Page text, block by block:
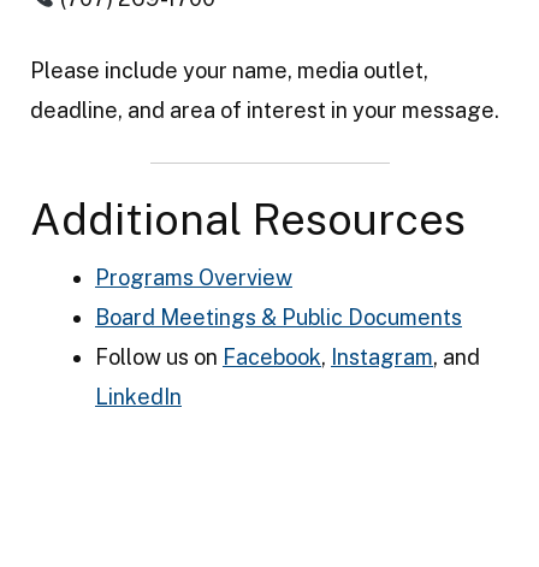
Please include your name, media outlet,
deadline, and area of interest in your message.
Additional Resources
Programs Overview
Board Meetings & Public Documents
Follow us on Facebook, Instagram, and
LinkedIn